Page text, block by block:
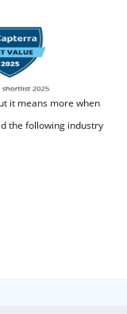
it means more when
the following industry